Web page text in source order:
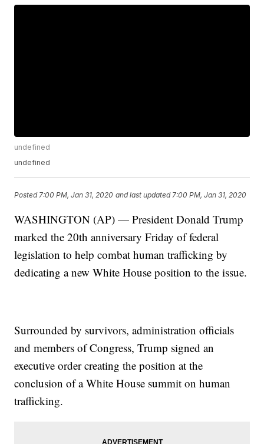
undefined
undefined
Posted 7:00 PM, Jan 31, 2020 and last updated 7:00 PM, Jan 31, 2020
WASHINGTON (AP) — President Donald Trump
marked the 20th anniversary Friday of federal
legislation to help combat human trafficking by
dedicating a new White House position to the issue.
Surrounded by survivors, administration officials
and members of Congress, Trump signed an
executive order creating the position at the
conclusion of a White House summit on human
trafficking.